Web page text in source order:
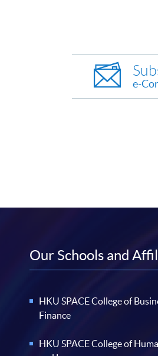
e-
Our Schools and
HKU SPACE College of
Finance
HKU SPACE College of